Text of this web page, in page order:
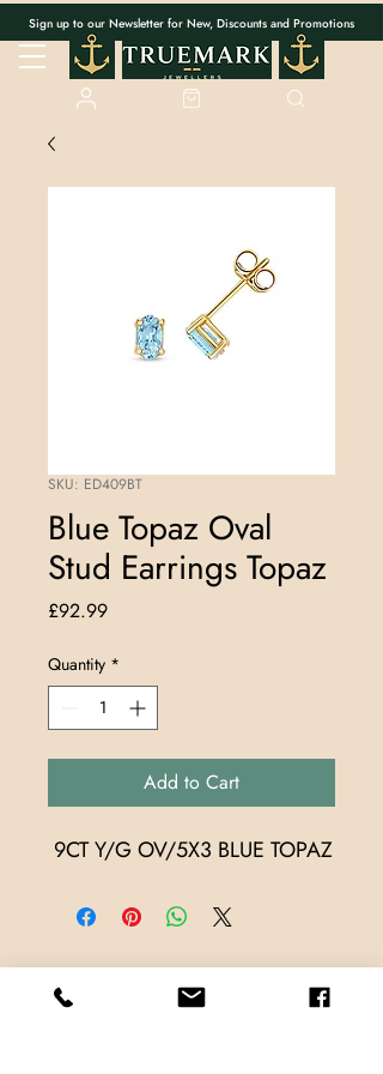
Sign up to our Newsletter for New, Discounts and Promotions
SKU: ED409BT
Blue Topaz Oval
Stud Earrings Topaz
£92.99Price
Quantity *
Add to Cart
9CT Y/G OV/5X3 BLUE TOPAZ
Store Locations